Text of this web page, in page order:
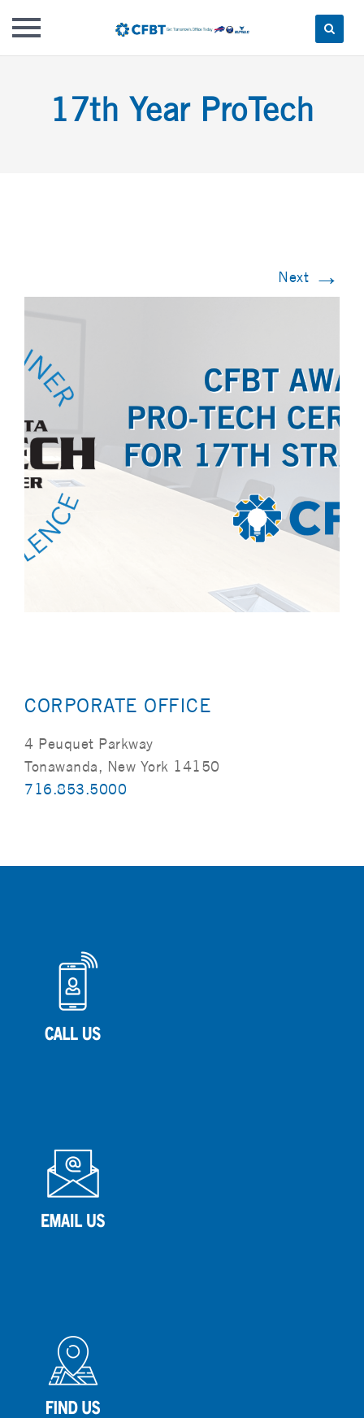
17th Year ProTech
Next →
CORPORATE OFFICE
4 Peuquet Parkway
Tonawanda, New York 14150
716.853.5000